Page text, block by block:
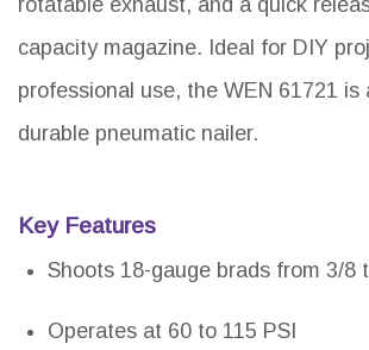
rotatable exhaust, and a quick
capacity magazine. Ideal for DIY
professional use, the WEN 61721 is
durable pneumatic nailer.
Key Features
Shoots 18-gauge brads from 3/8
Operates at 60 to 115 PSI